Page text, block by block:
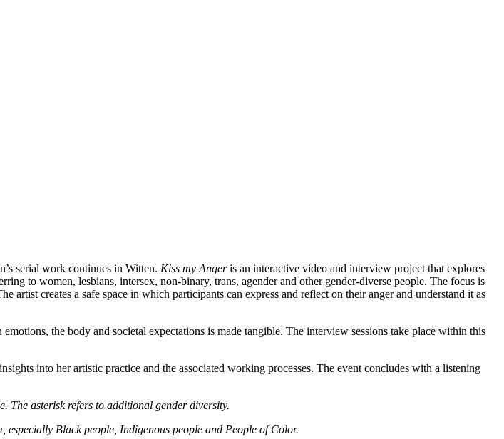
serial work continues in Witten. Kiss my Angeris an interactive video and interview project that explores
to women, lesbians, intersex, non-binary, trans, agender and other gender-diverse people. The focus is
creates a safe space in which participants can express and reflect on their anger and understand it as
the body and societal expectations is made tangible. The interview sessions take place within this
into her artistic practice and the associated working processes. The event concludes with a listening
The asterisk refers to additional gender diversity.
Black people, Indigenous people and People of Color.